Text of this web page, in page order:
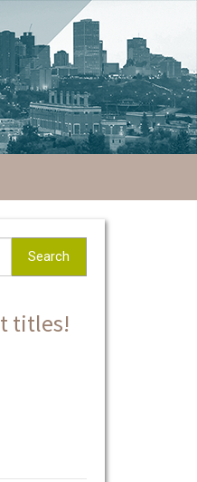
Search
titles!